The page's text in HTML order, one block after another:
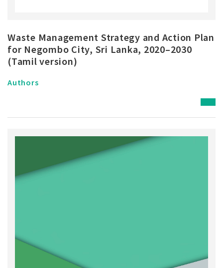
Waste Management Strategy and Action Plan
for Negombo City, Sri Lanka, 2020–2030
(Tamil version)
Authors